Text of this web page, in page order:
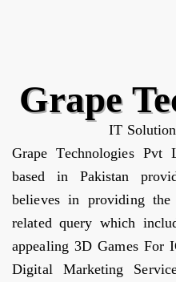
Grape
IT
Grape Technologies
based in Pakistan
believes in providing
related query which
appealing 3D Games
Digital Marketing